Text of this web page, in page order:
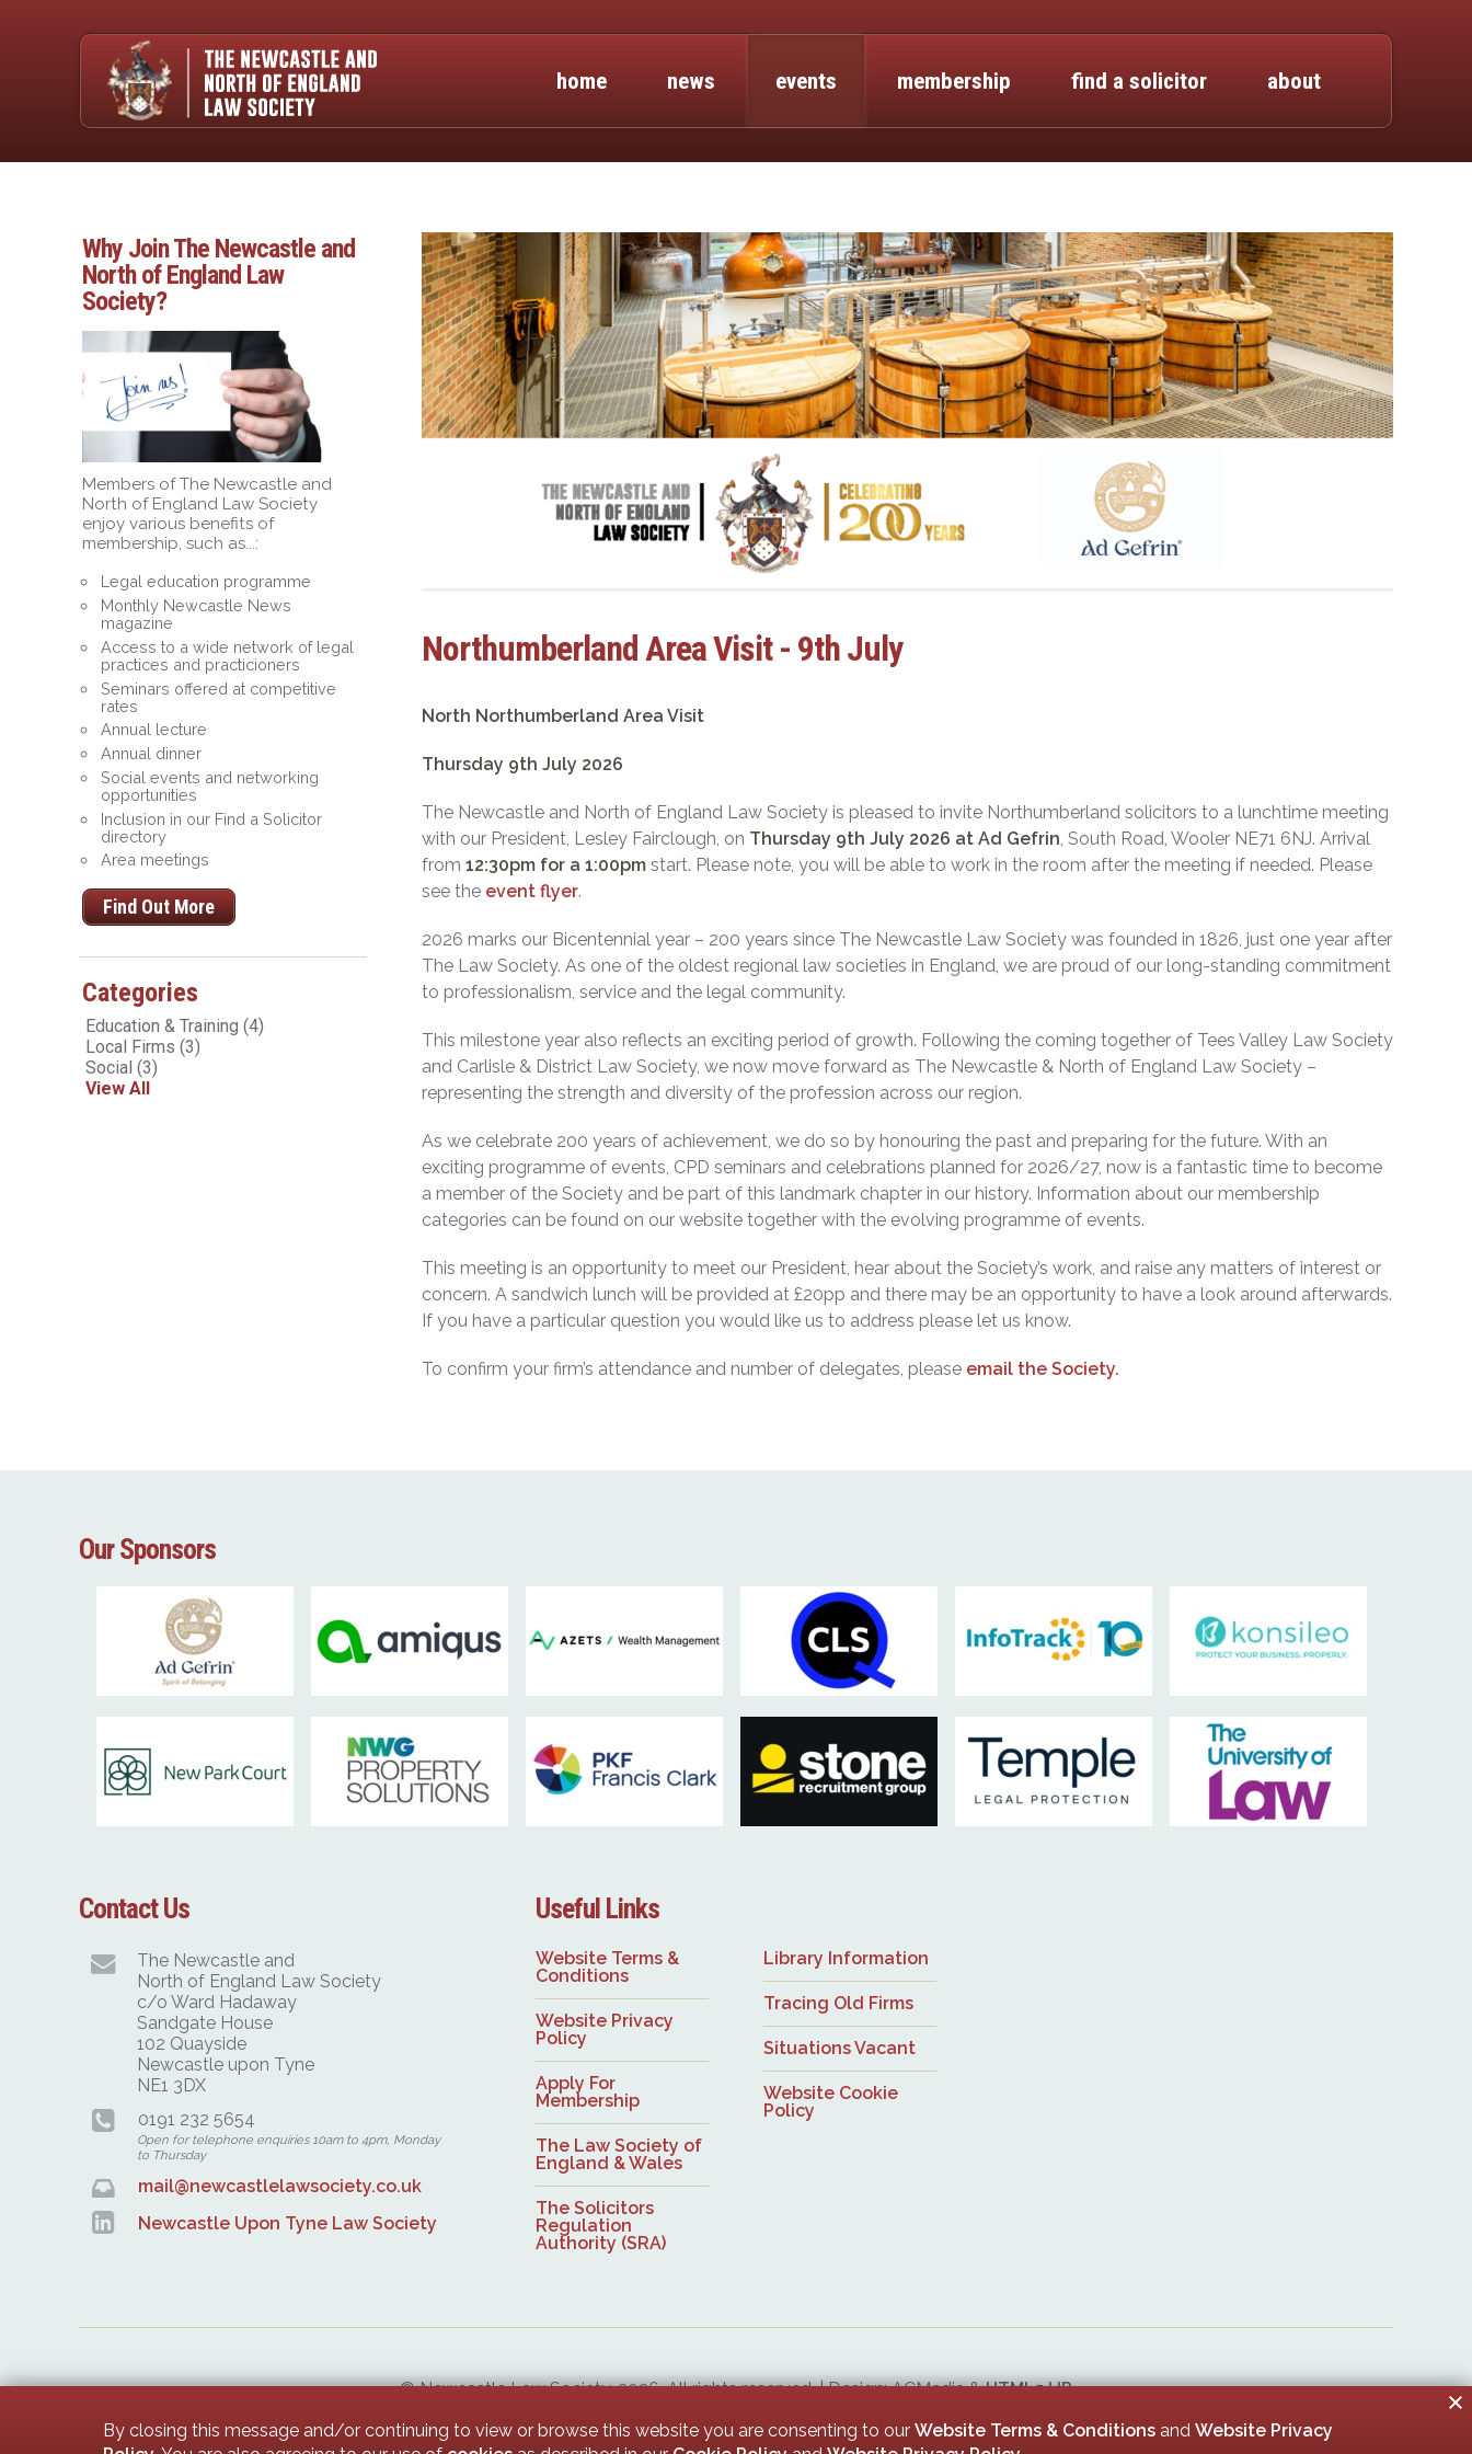
home news events membership find a solicitor about
Why Join The Newcastle and
North of England Law
Society?
Members of The Newcastle and
North of England Law Society
enjoy various benefits of
membership, such as...:
Legal education programme
Monthly Newcastle News
magazine
Access to a wide network of legal
practices and practicioners
Seminars offered at competitive
rates
Annual lecture
Annual dinner
Social events and networking
opportunities
Inclusion in our Find a Solicitor
directory
Area meetings
Find Out More
Categories
Education & Training(4)
Local Firms(3)
Social(3)
View All
Northumberland Area Visit - 9th July
North Northumberland Area Visit
Thursday 9th July 2026
The Newcastle and North of England Law Society is pleased to invite Northumberland solicitors to a lunchtime meeting
with our President, Lesley Fairclough, on Thursday 9th July 2026 at Ad Gefrin, South Road, Wooler NE71 6NJ. Arrival
from 12:30pm for a 1:00pmstart. Please note, you will be able to work in the room after the meeting if needed. Please
see the event flyer.
2026 marks our Bicentennial year – 200 years since The Newcastle Law Society was founded in 1826, just one year after
The Law Society. As one of the oldest regional law societies in England, we are proud of our long-standing commitment
to professionalism, service and the legal community.
This milestone year also reflects an exciting period of growth. Following the coming together of Tees Valley Law Society
and Carlisle & District Law Society, we now move forward as The Newcastle & North of England Law Society –
representing the strength and diversity of the profession across our region.
As we celebrate 200 years of achievement, we do so by honouring the past and preparing for the future. With an
exciting programme of events, CPD seminars and celebrations planned for 2026/27, now is a fantastic time to become
a member of the Society and be part of this landmark chapter in our history. Information about our membership
categories can be found on our website together with the evolving programme of events.
This meeting is an opportunity to meet our President, hear about the Society’s work, and raise any matters of interest or
concern. A sandwich lunch will be provided at £20pp and there may be an opportunity to have a look around afterwards.
If you have a particular question you would like us to address please let us know.
To confirm your firm’s attendance and number of delegates, please email the Society.
Our Sponsors
Contact Us
The Newcastle and
North of England Law Society
c/o Ward Hadaway
Sandgate House
102 Quayside
Newcastle upon Tyne
NE1 3DX
0191 232 5654
Open for telephone enquiries 10am to 4pm, Monday
to Thursday
mail@newcastlelawsociety.co.uk
Newcastle Upon Tyne Law Society
Useful Links
Website Terms &
Conditions
Website Privacy
Policy
Apply For
Membership
The Law Society of
England & Wales
The Solicitors
Regulation
Authority (SRA)
Library Information
Tracing Old Firms
Situations Vacant
Website Cookie
Policy
© Newcastle Law Society, 2026. All rights reserved. | Design: ACMedia &HTML5 UP
By closing this message and/or continuing to view or browse this website you are consenting to ourWebsite Terms & Conditions andWebsite Privacy